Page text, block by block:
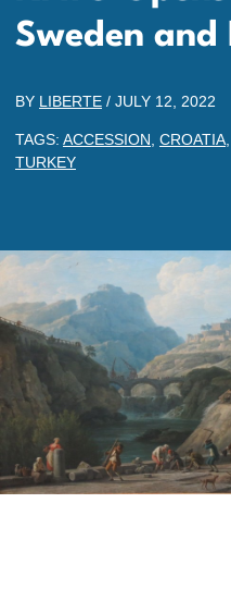
Sweden and
BY LIBERTE / JULY 12, 2022
TAGS: ACCESSION CROATIA
TURKEY